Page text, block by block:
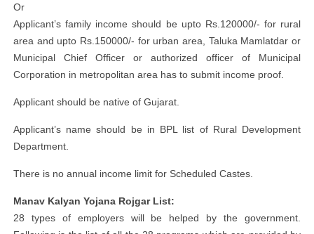
Or
Applicant’s family income should be upto Rs.120000/- for rural
area and upto Rs.150000/- for urban area, Taluka Mamlatdar or
Municipal Chief Officer or authorized officer of Municipal
Corporation in metropolitan area has to submit income proof.
Applicant should be native of Gujarat.
Applicant’s name should be in BPL list of Rural Development
Department.
There is no annual income limit for Scheduled Castes.
Manav Kalyan Yojana Rojgar List:
28 types of employers will be helped by the government.